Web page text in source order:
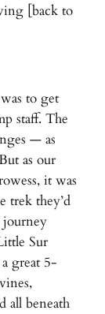
[back to
to get
staff. The
— as
as our
it was
trek they’d
journey
Sur
great 5-
all beneath